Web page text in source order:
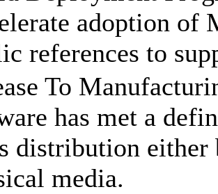
adoption of
references to
To
has met a
distribution
media.